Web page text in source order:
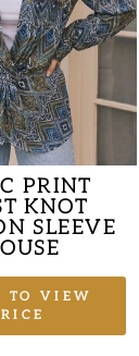
PRINT
KNOT
SLEEVE
TO VIEW